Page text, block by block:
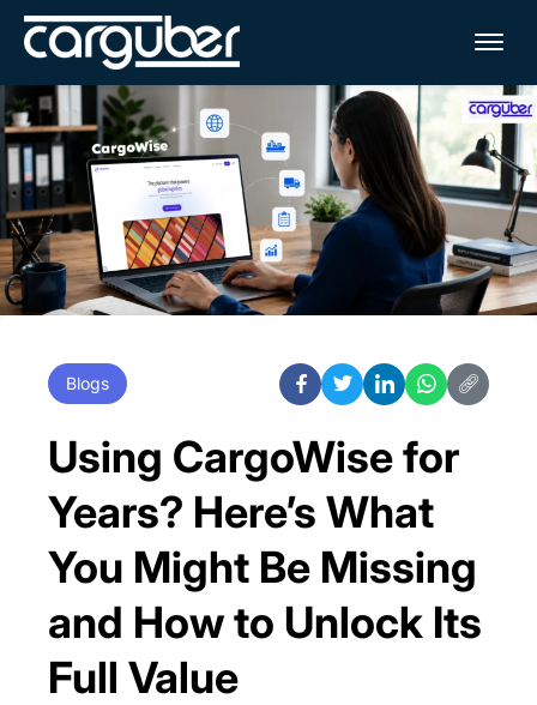
Blogs
Using CargoWise for
Years? Here’s What
You Might Be Missing
and How to Unlock Its
Full Value